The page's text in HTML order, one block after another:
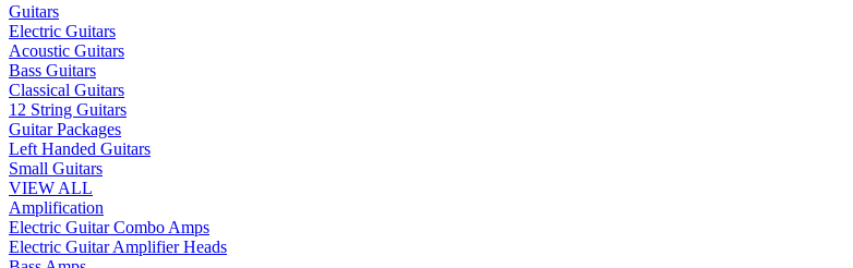
Guitars
Electric Guitars
Acoustic Guitars
Bass Guitars
Classical Guitars
12 String Guitars
Guitar Packages
Left Handed Guitars
Small Guitars
VIEW ALL
Amplification
Electric Guitar Combo Amps
Electric Guitar Amplifier Heads